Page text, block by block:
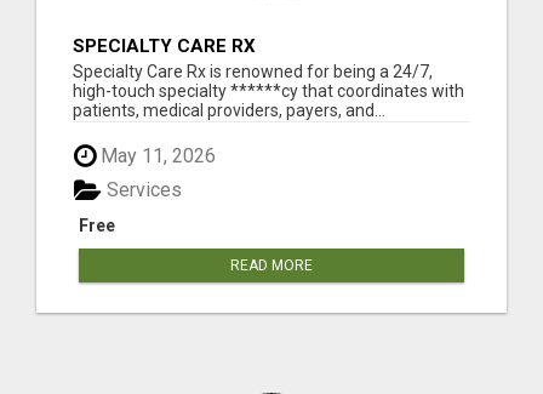
SPECIALTY CARE RX
Specialty Care Rx is renowned for being a 24/7,
high-touch specialty ******cy that coordinates with
patients, medical providers, payers, and...
May 11, 2026
Free
Services
READ MORE